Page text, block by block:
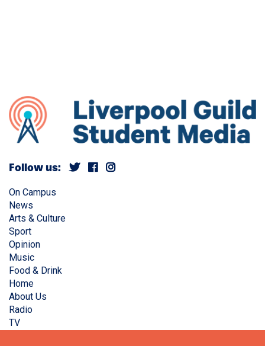
Follow us:
On Campus
News
Arts & Culture
Sport
Opinion
Music
Food & Drink
Home
About Us
Radio
TV